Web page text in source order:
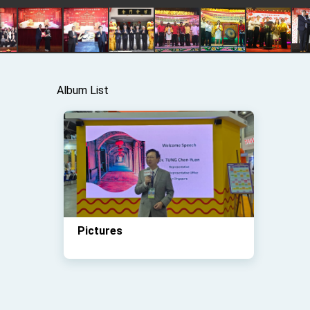
Album List
Pictures